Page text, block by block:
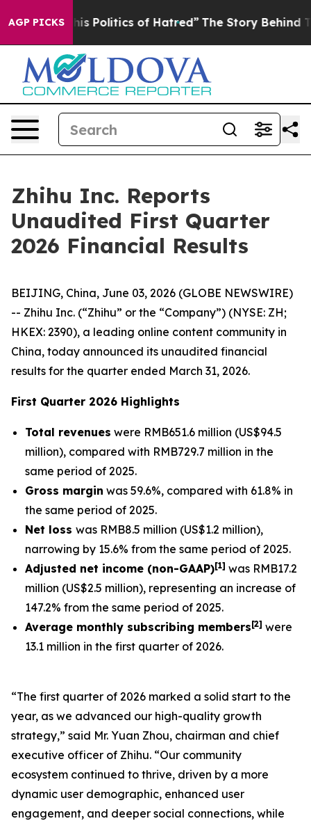
AGP PICKS
Politics of Hatred” The Story Behind Trump’s
Zhihu Inc. Reports
Unaudited First Quarter
2026 Financial Results
BEIJING, China, June 03, 2026 (GLOBE NEWSWIRE)
-- Zhihu Inc. (“Zhihu” or the “Company”) (NYSE: ZH;
HKEX: 2390), a leading online content community in
China, today announced its unaudited financial
results for the quarter ended March 31, 2026.
First Quarter 2026 Highlights
Total revenues were RMB651.6 million (US$94.5
million), compared with RMB729.7 million in the
same period of 2025.
Gross margin was 59.6%, compared with 61.8% in
the same period of 2025.
Net loss was RMB8.5 million (US$1.2 million),
narrowing by 15.6% from the same period of 2025.
Adjusted net income (non-GAAP)[1] was RMB17.2
million (US$2.5 million), representing an increase of
147.2% from the same period of 2025.
Average monthly subscribing members[2] were
13.1 million in the first quarter of 2026.
“The first quarter of 2026 marked a solid start to the
year, as we advanced our high-quality growth
strategy,” said Mr. Yuan Zhou, chairman and chief
executive officer of Zhihu. “Our community
ecosystem continued to thrive, driven by a more
dynamic user demographic, enhanced user
engagement, and deeper social connections, while